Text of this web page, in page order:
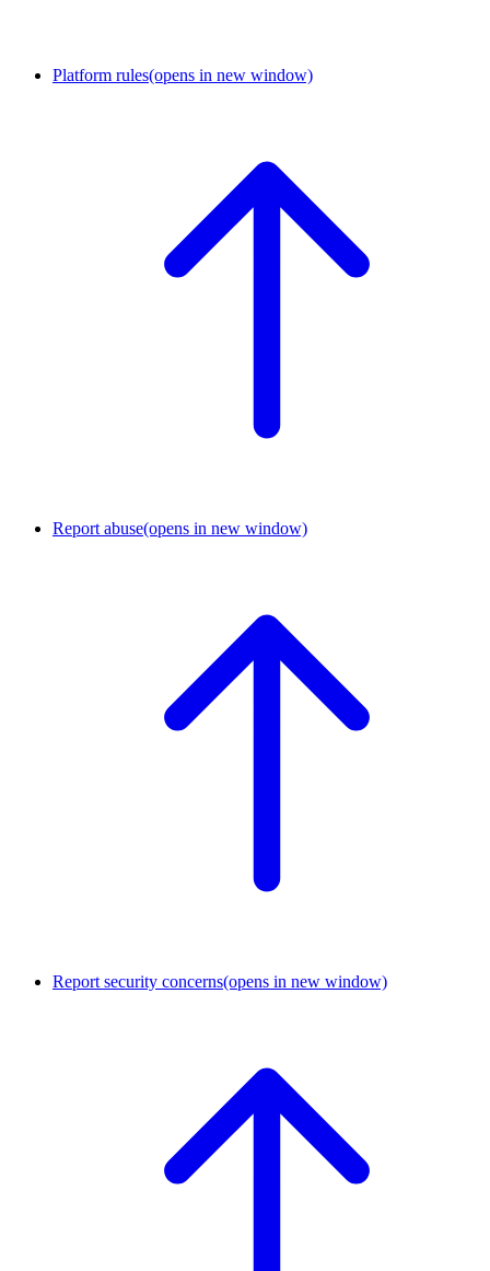
Platform rules(opens in new window)
Report abuse(opens in new window)
Report security concerns(opens in new window)